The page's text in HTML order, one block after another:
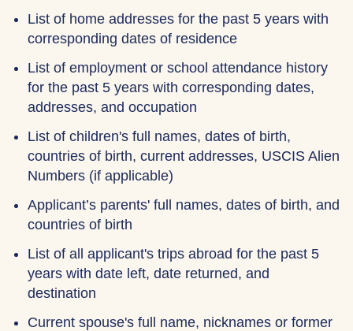
List of home addresses for the past 5 years with
corresponding dates of residence
List of employment or school attendance history
for the past 5 years with corresponding dates,
addresses, and occupation
List of children's full names, dates of birth,
countries of birth, current addresses, USCIS Alien
Numbers (if applicable)
Applicant’s parents' full names, dates of birth, and
countries of birth
List of all applicant's trips abroad for the past 5
years with date left, date returned, and
destination
Current spouse's full name, nicknames or former